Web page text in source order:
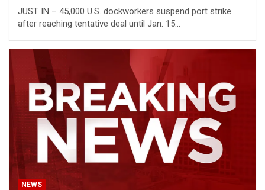
JUST IN – 45,000 U.S. dockworkers suspend port strike
after reaching tentative deal until Jan. 15…
NEWS